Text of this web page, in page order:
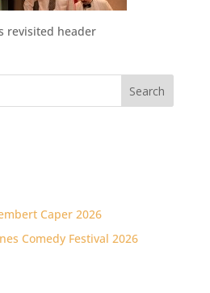
revisited header
Caper 2026
Comedy Festival 2026